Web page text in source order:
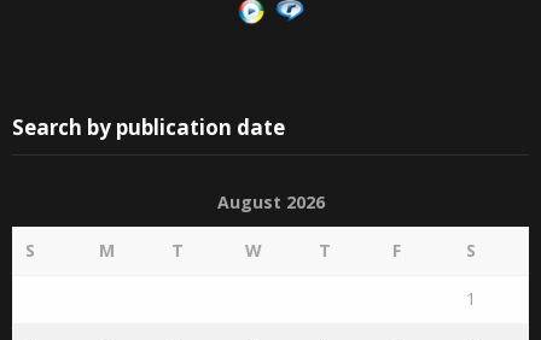
Search by publication date
August 2026
S M T W T F S
1